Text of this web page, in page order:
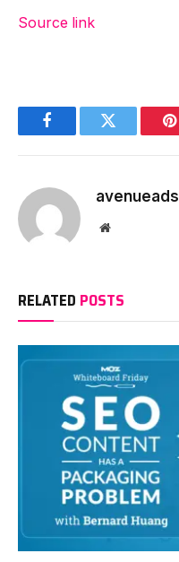
Source link
FacebookTwitter
avenueads
Website
RELATED POSTS